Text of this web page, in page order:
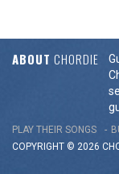
ABOUT CHORDIE
PLAY THEIR SONGS
COPYRIGHT © 2026